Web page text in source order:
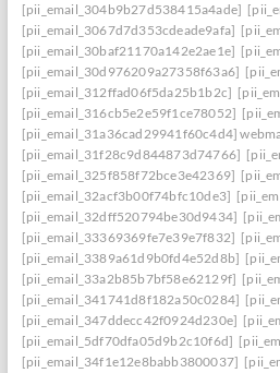
[pii_email_304b9b27d538415a4ade]
[pii_email_3067d7d353cdeade9afa]
[pii_email_30baf21170a142e2ae1e]
[pii_email_30d976209a27358f63a6]
[pii_email_312ffad06f5da25b1b2c]
[pii_email_316cb5e2e59f1ce78052]
[pii_email_31a36cad29941f60c4d4]
[pii_email_31f28c9d844873d74766]
[pii_email_325f858f72bce3e42369]
[pii_email_32acf3b00f74bfc10de3]
[pii_email_32dff520794be30d9434]
[pii_email_33369369fe7e39e7f832]
[pii_email_3389a61d9b0fd4e52d8b]
[pii_email_33a2b85b7bf58e62129f]
[pii_email_341741d8f182a50c0284]
[pii_email_347ddecc42f0924d230e]
[pii_email_5df70dfa05d9b2c10f6d]
[pii_email_34f1e12e8babb3800037]